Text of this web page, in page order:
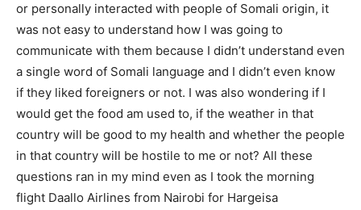
or personally interacted with people of Somali origin, it
was not easy to understand how I was going to
communicate with them because I didn’t understand even
a single word of Somali language and I didn’t even know
if they liked foreigners or not. I was also wondering if I
would get the food am used to, if the weather in that
country will be good to my health and whether the people
in that country will be hostile to me or not? All these
questions ran in my mind even as I took the morning
flight Daallo Airlines from Nairobi for Hargeisa